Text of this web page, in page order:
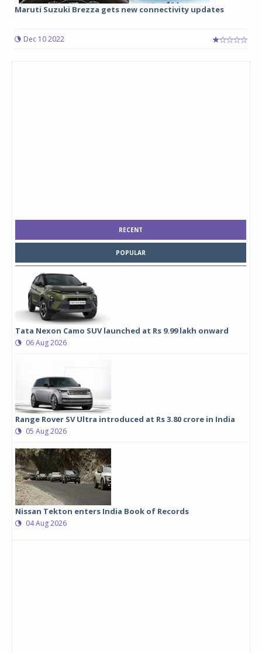
Maruti Suzuki Brezza gets new connectivity updates
Dec 10 2022
RECENT
POPULAR
Tata Nexon Camo SUV launched at Rs 9.99 lakh onward
06 Aug 2026
Range Rover SV Ultra introduced at Rs 3.80 crore in India
05 Aug 2026
Nissan Tekton enters India Book of Records
04 Aug 2026